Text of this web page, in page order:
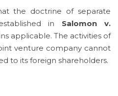
the doctrine of separate
in Salomon v.
applicable. The activities of
venture company cannot
to its foreign shareholders.